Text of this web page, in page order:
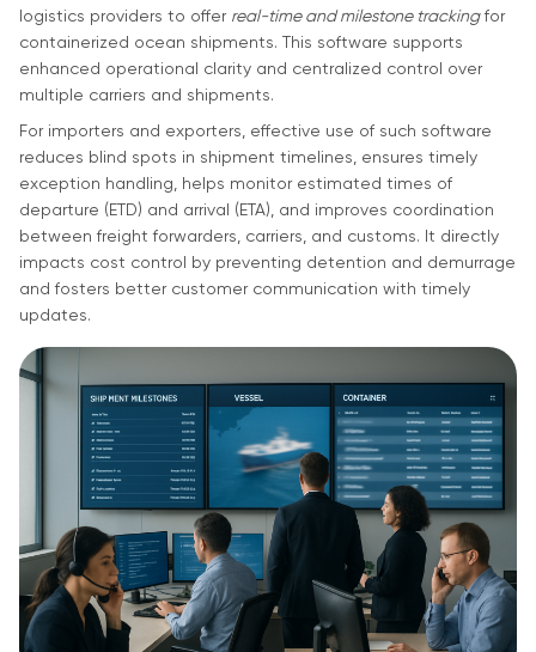
logistics providers to offer real-time and milestone trackingfor
containerized ocean shipments. This software supports
enhanced operational clarity and centralized control over
multiple carriers and shipments.
For importers and exporters, effective use of such software
reduces blind spots in shipment timelines, ensures timely
exception handling, helps monitor estimated times of
departure (ETD) and arrival (ETA), and improves coordination
between freight forwarders, carriers, and customs. It directly
impacts cost control by preventing detention and demurrage
and fosters better customer communication with timely
updates.